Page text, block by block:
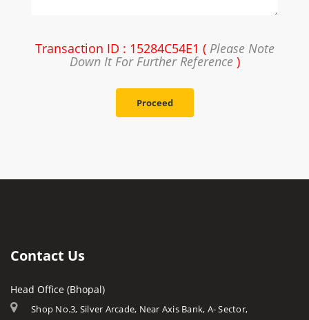
Transaction ID : 15284C54E1 ( Please Note
Down It For Further Reference)
Proceed
Contact Us
Head Office (Bhopal)
Shop No.3, Silver Arcade, Near Axis Bank, A- Sector,